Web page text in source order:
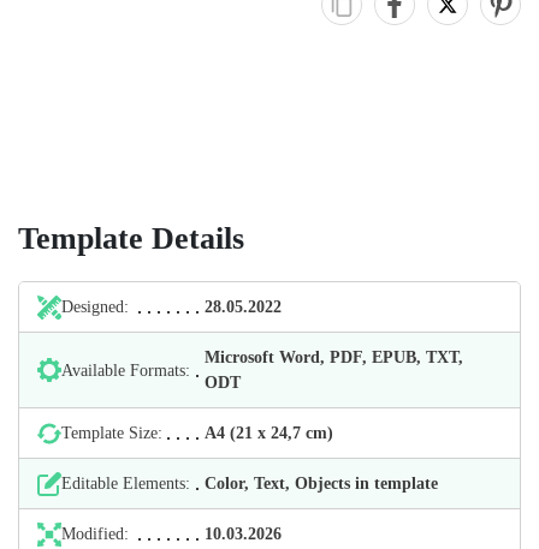
Template Details
Designed: 28.05.2022
Available Formats:
Microsoft Word, PDF, EPUB, TXT,
ODT
Template Size: А4 (21 х 24,7 cm)
Editable Elements: Color, Text, Objects in template
Modified: 10.03.2026